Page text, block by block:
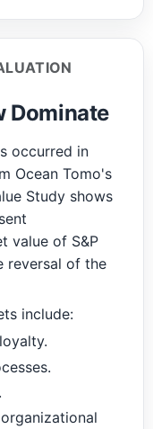
Dominate
occurred in
Ocean Tomo's
Study shows
value of S&P
reversal of the
include: